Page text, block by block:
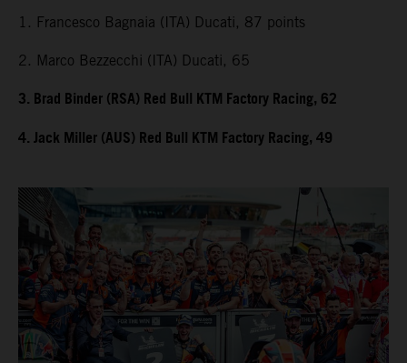
1. Francesco Bagnaia (ITA) Ducati, 87 points
2. Marco Bezzecchi (ITA) Ducati, 65
3. Brad Binder (RSA) Red Bull KTM Factory Racing, 62
4. Jack Miller (AUS) Red Bull KTM Factory Racing, 49